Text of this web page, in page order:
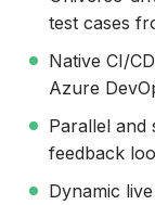
test cases
Native CI/
Azure
Parallel and
feedback
Dynamic